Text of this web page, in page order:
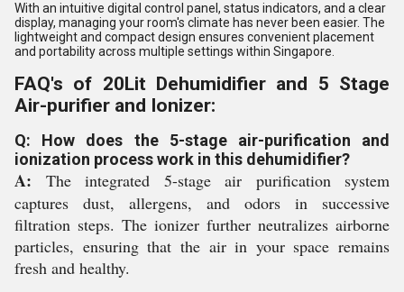
With an intuitive digital control panel, status indicators, and a clear
display, managing your room's climate has never been easier. The
lightweight and compact design ensures convenient placement
and portability across multiple settings within Singapore.
FAQ's of 20Lit Dehumidifier and 5 Stage
Air-purifier and Ionizer:
Q: How does the 5-stage air-purification and
ionization process work in this dehumidifier?
A: The integrated 5-stage air purification system
captures dust, allergens, and odors in successive
filtration steps. The ionizer further neutralizes airborne
particles, ensuring that the air in your space remains
fresh and healthy.